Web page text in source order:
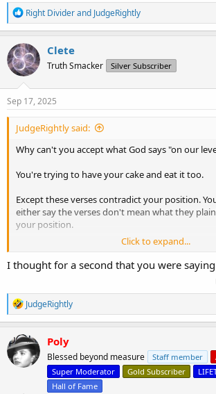
R
e
a
c
t
i
o
n
s
Right Dividerand JudgeRightly
Clete
Truth Smacker Silver Subscriber
Sep 17, 2025
JudgeRightly said:
Why can't you accept what God says "on our
You're trying to have your cake and eat it too.
Except these verses contradict your position.
either say the verses don't mean what they
your position.
You're not willing to even consider the
is wrong, so you do the former.
There is no further discussion to be had with
not willing to even entertain the possibility of
You're welcome to continue holding your
one can prevent you from doing so.
Just know that your position is irrational, and
you WILL give an account to God one day for
sound reason convince you.
Click to expand...
I thought for a second that you were
R
e
a
c
t
i
o
JudgeRightly
Poly
Blessed beyond measure Staff member
Super Moderator
Gold Subscriber
Hall of Fame